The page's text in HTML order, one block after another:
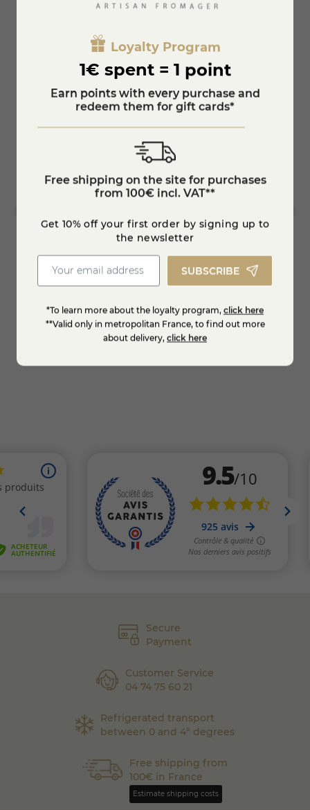
You'll also like
Whole Bear Garlic Tomme
€48.95 €41.61 -15%
Add to cart
Secure
Payment
Customer Service
04 74 75 60 21
Refrigerated transport
between 0 and 4° degrees
Free shipping from
100€ in France
Estimate shipping costs
Loyalty Program
1€ spent = 1 point
Earn points with every purchase and
redeem them for gift cards*
Free shipping on the site for purchases
from 100€ incl. VAT**
Get 10% off your first order by signing up to
the newsletter
SUBSCRIBE
*To learn more about the loyalty program, click here
**Valid only in metropolitan France, to find out more
about delivery, click here